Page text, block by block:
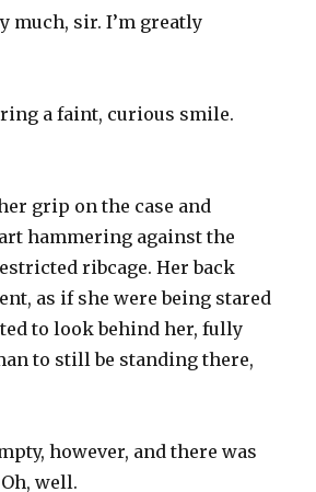
much, sir. I’m greatly
a faint, curious smile.
grip on the case and
hammering against the
ribcage. Her back
as if she were being stared
to look behind her, fully
to still be standing there,
however, and there was
well.